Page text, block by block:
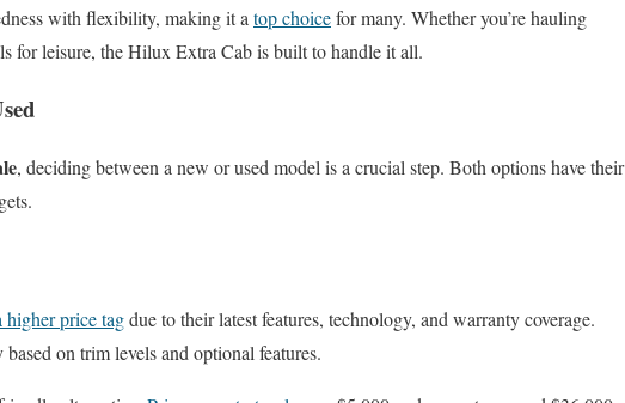
with flexibility, making it a top choicefor many. Whether you’re hauling
for leisure, the Hilux Extra Cab is built to handle it all.
, deciding between a new or used model is a crucial step. Both options have their
price tagdue to their latest features, technology, and warranty coverage.
on trim levels and optional features.